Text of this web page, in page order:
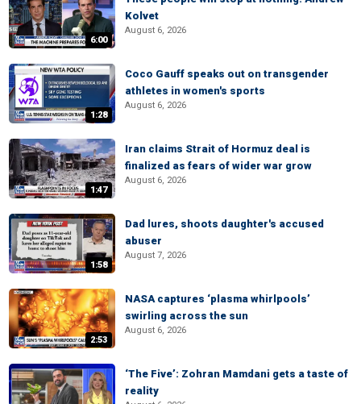
6:00
Kolvet
August 6, 2026
1:28
Coco Gauff speaks out on transgender
athletes in women's sports
August 6, 2026
1:47
Iran claims Strait of Hormuz deal is
finalized as fears of wider war grow
August 6, 2026
1:58
Dad lures, shoots daughter's accused
abuser
August 7, 2026
2:53
NASA captures ‘plasma whirlpools’
swirling across the sun
August 6, 2026
‘The Five’: Zohran Mamdani gets a taste of
reality